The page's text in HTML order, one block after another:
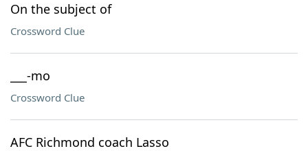
On the subject of
Crossword Clue
___-mo
Crossword Clue
AFC Richmond coach Lasso